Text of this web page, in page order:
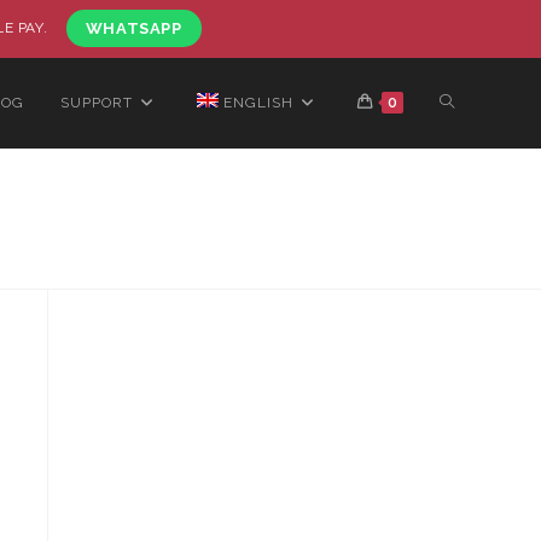
PAY. WHATSAPP
SUPPORT ENGLISH 0